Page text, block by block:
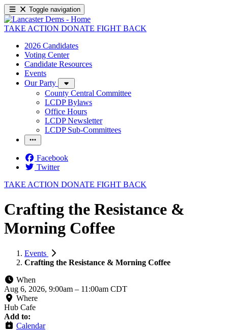
Toggle navigation
TAKE ACTION DONATE FIGHT BACK
2026 Candidates
Voting Center
Candidate Resources
Events
Our Party
County Central Committee
LCDP Bylaws
Office Hours
LCDP Newsletter
LCDP Sub-Committees
Facebook
Twitter
TAKE ACTION DONATE FIGHT BACK
Crafting the Resistance &
Morning Coffee
Events
Crafting the Resistance & Morning Coffee
When
Aug 6, 2026, 9:00am – 11:00am CDT
Where
Hub Cafe
Add to:
Calendar